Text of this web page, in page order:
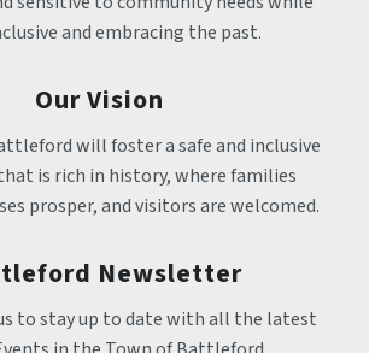
and embracing the past.
Our Vision
will foster a safe and inclusive
is rich in history, where families
prosper, and visitors are welcomed.
Newsletter
to stay up to date with all the latest